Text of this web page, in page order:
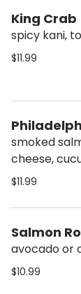
King Crab
spicy kani,
$11.99
smoked
cheese,
$11.99
Salmon
avocado or
$10.99